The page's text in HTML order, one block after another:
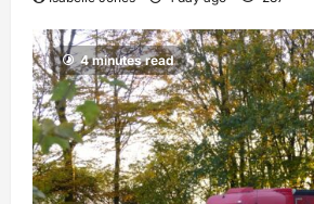
4 minutes read